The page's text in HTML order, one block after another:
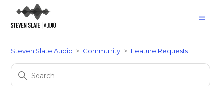
Steven Slate Audio Community Feature Requests